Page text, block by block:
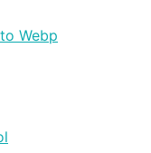
Webp